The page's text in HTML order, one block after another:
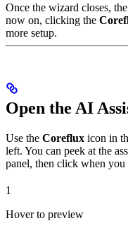
Once the wizard closes,
now on, clicking the
more setup.
Open the AI
Use the Coreflux icon in
left. You can peek at the
panel, then click when
1
Hover to preview